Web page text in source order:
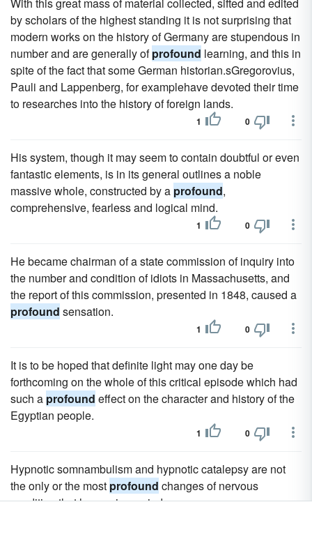
by scholars of the highest standing it is not surprising that
modern works on the history of Germany are stupendous in
number and are generally ofprofound learning, and this in
spite of the fact that some German historian.sGregorovius,
Pauli and Lappenberg, for examplehave devoted their time
to researches into the history of foreign lands.
1 0
His system, though it may seem to contain doubtful or even
fantastic elements, is in its general outlines a noble
massive whole, constructed by a profound,
comprehensive, fearless and logical mind.
1 0
He became chairman of a state commission of inquiry into
the number and condition of idiots in Massachusetts, and
the report of this commission, presented in 1848, caused a
profound sensation.
1 0
It is to be hoped that definite light may one day be
forthcoming on the whole of this critical episode which had
such a profound effect on the character and history of the
Egyptian people.
1 0
Hypnotic somnambulism and hypnotic catalepsy are not
the only or the most profound changes of nervous
condition that hypnosis can induce.